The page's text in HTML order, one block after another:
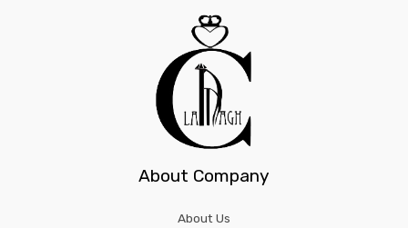
About Company
About Us